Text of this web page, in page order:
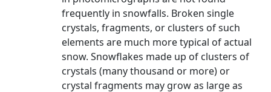
frequently in snowfalls. Broken single
crystals, fragments, or clusters of such
elements are much more typical of actual
snow. Snowflakes made up of clusters of
crystals (many thousand or more) or
crystal fragments may grow as large as